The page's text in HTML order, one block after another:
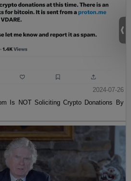
2024-07-26
Is NOT Soliciting Crypto Donations By